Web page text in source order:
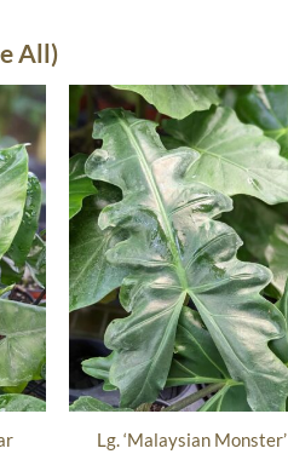
All)
Lg. ‘Malaysian Monster’